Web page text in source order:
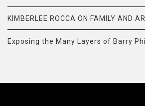
KIMBERLEE ROCCA ON FAMILY AND
Exposing the Many Layers of Barry